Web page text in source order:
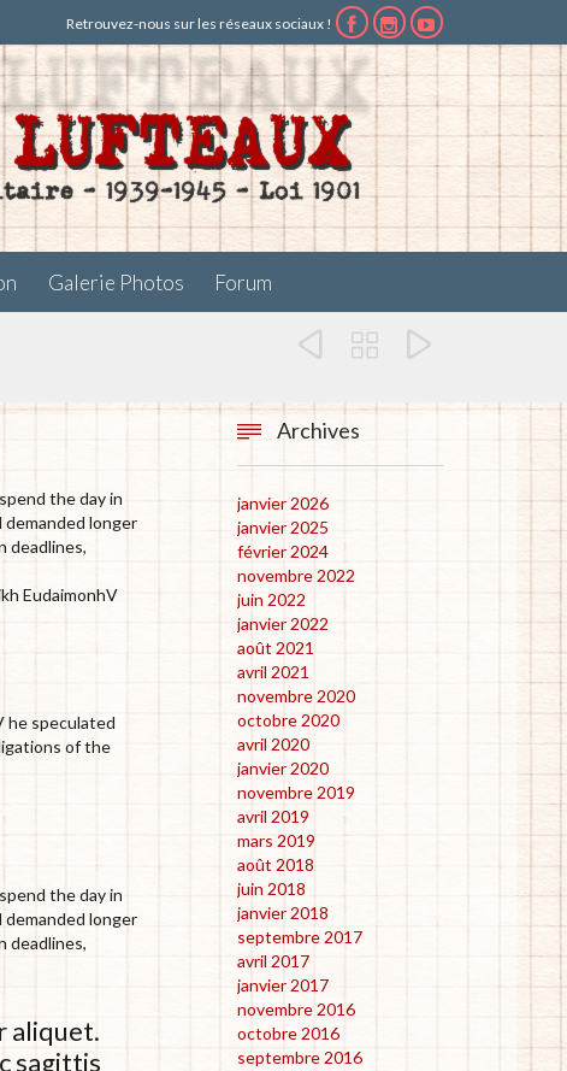
Retrouvez-nous sur les réseaux sociaux !   
Galerie Photos Forum
  
the day in
demanded longer
deadlines,
EudaimonhV
he speculated
of the
the day in
demanded longer
deadlines,
aliquet.
sagittis
 Archives
janvier 2026
janvier 2025
février 2024
novembre 2022
juin 2022
janvier 2022
août 2021
avril 2021
novembre 2020
octobre 2020
avril 2020
janvier 2020
novembre 2019
avril 2019
mars 2019
août 2018
juin 2018
janvier 2018
septembre 2017
avril 2017
janvier 2017
novembre 2016
octobre 2016
septembre 2016